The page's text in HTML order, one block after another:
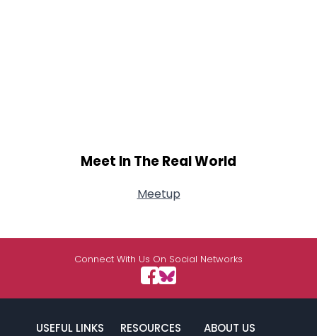
Meet In The Real World
Meetup
Connect With Us On Social Networks
USEFUL LINKS RESOURCES ABOUT US